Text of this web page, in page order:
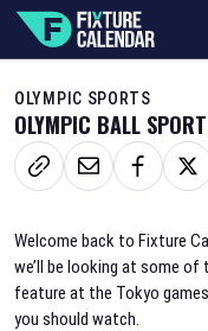
OLYMPIC SPORTS
OLYMPIC BALL
Welcome back to Fixture
we’ll be looking at some
feature at the Tokyo
you should watch.